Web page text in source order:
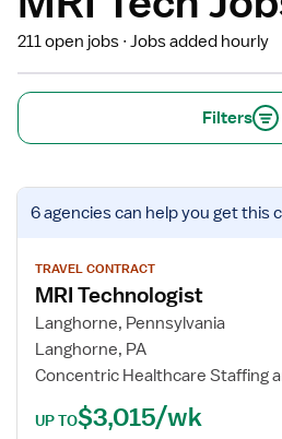
211 open jobs Jobs added hourly
Filters
View
job
for
MRI
Technologist
6 agenciescan help you get this
TRAVEL CONTRACT
MRI Technologist
Langhorne, Pennsylvania
Langhorne, PA
Concentric Healthcare Staffing
UP TO$3,015/wk